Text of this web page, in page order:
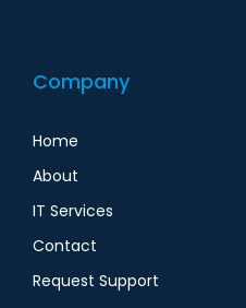
Company
Home
About
IT Services
Contact
Request Support